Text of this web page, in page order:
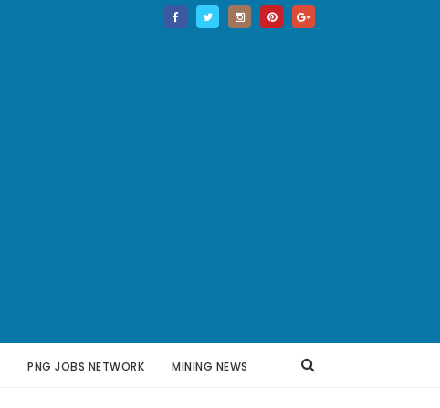
PNG JOBS NETWORK MINING NEWS